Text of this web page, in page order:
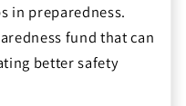
in preparedness.
fund that can
better safety